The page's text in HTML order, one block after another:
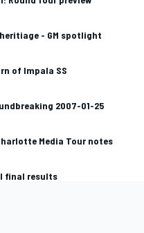
- GM spotlight
of Impala SS
2007-01-25
Media Tour notes
final results